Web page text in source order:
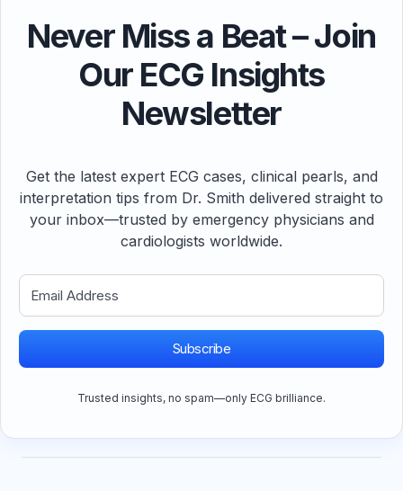
Never Miss a Beat – Join
Our ECG Insights
Newsletter
Get the latest expert ECG cases, clinical pearls, and
interpretation tips from Dr. Smith delivered straight to
your inbox—trusted by emergency physicians and
cardiologists worldwide.
Subscribe
Trusted insights, no spam—only ECG brilliance.